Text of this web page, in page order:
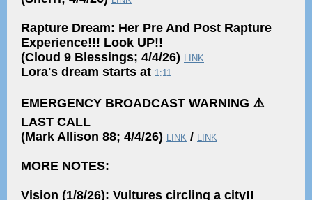
Rapture Dream: Her Pre And Post Rapture
Experience!!! Look UP!!
(Cloud 9 Blessings; 4/4/26) LINK
Lora's dream starts at 1:11
EMERGENCY BROADCAST WARNING ⚠️
LAST CALL
(Mark Allison 88; 4/4/26) LINK / LINK
MORE NOTES:
Vision (1/8/26): Vultures circling a city!!